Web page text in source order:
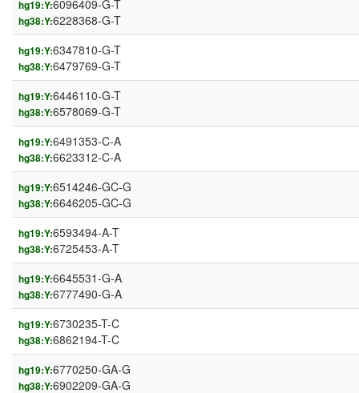
hg19:Y:6096409-G-T
hg38:Y:6228368-G-T
hg19:Y:6347810-G-T
hg38:Y:6479769-G-T
hg19:Y:6446110-G-T
hg38:Y:6578069-G-T
hg19:Y:6491353-C-A
hg38:Y:6623312-C-A
hg19:Y:6514246-GC-G
hg38:Y:6646205-GC-G
hg19:Y:6593494-A-T
hg38:Y:6725453-A-T
hg19:Y:6645531-G-A
hg38:Y:6777490-G-A
hg19:Y:6730235-T-C
hg38:Y:6862194-T-C
hg19:Y:6770250-GA-G
hg38:Y:6902209-GA-G